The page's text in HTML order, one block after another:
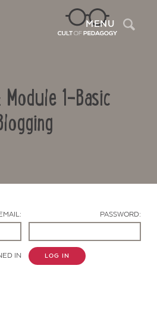
MENU
Module 1-Basic
EMAIL: PASSWORD:
IN LOG IN